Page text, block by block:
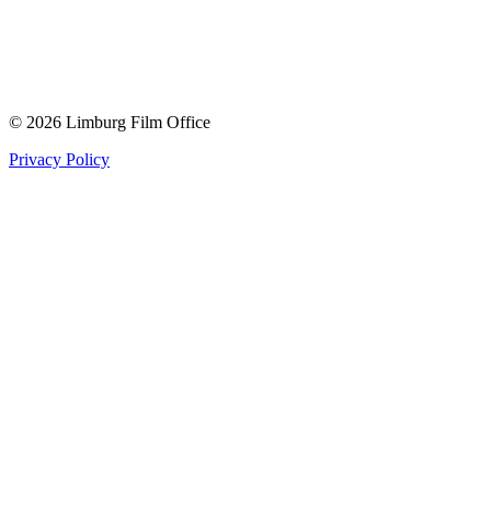
© 2026 Limburg Film Office
Privacy Policy